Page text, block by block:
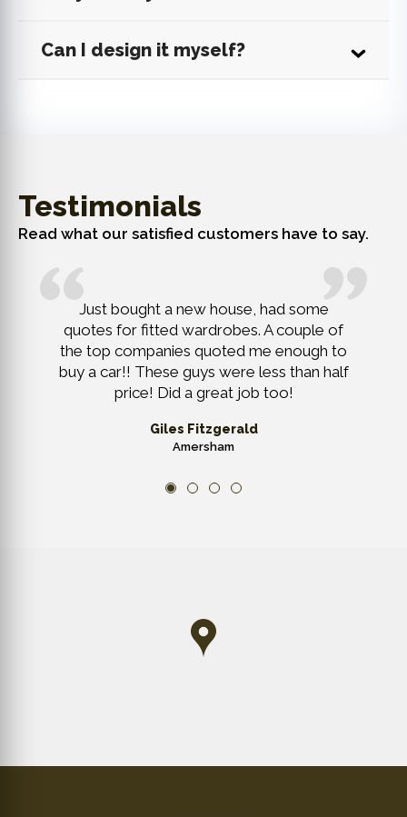
Can I design it myself?
Testimonials
Read what our satisfied customers have to say.
Just bought a new house, had some
quotes for fitted wardrobes. A couple of
the top companies quoted me enough to
buy a car!! These guys were less than half
price! Did a great job too!
Giles Fitzgerald
Amersham
1 2 3 4